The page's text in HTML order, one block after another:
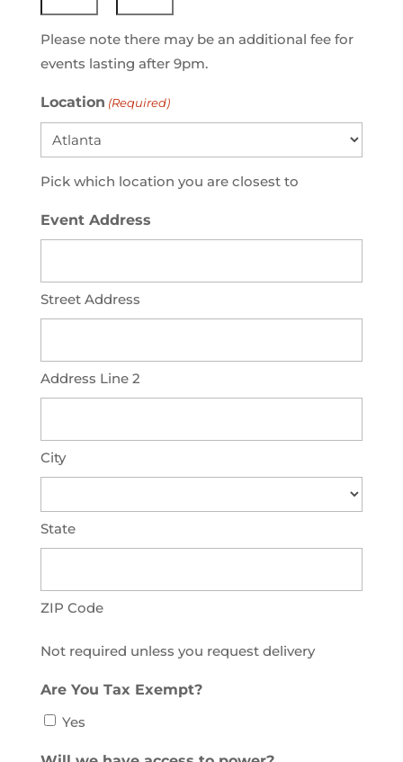
Hours Minutes
Please note there may be an additional fee for
events lasting after 9pm.
Location (Required)
Pick which location you are closest to
Event Address
Street Address
Address Line 2
City
State
ZIP Code
Not required unless you request delivery
Are You Tax Exempt?
Yes